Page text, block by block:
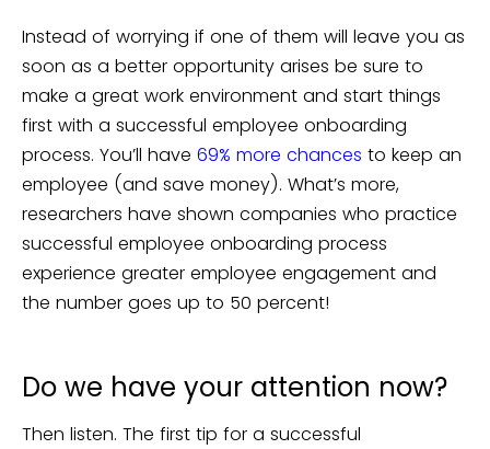
Instead of worrying if one of them will leave you as
soon as a better opportunity arises be sure to
make a great work environment and start things
first with a successful employee onboarding
process. You’ll have 69% more chances to keep an
employee (and save money). What’s more,
researchers have shown companies who practice
successful employee onboarding process
experience greater employee engagement and
the number goes up to 50 percent!
Do we have your attention now?
Then listen. The first tip for a successful